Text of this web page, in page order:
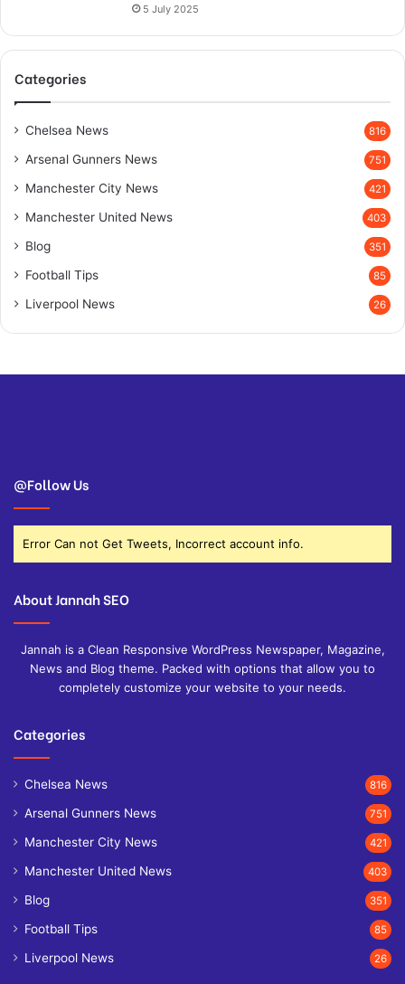
5 July 2025
Categories
Chelsea News 816
Arsenal Gunners News 751
Manchester City News 421
Manchester United News 403
Blog 351
Football Tips 85
Liverpool News 26
@Follow Us
Error Can not Get Tweets, Incorrect account info.
About Jannah SEO
Jannah is a Clean Responsive WordPress Newspaper, Magazine,
News and Blog theme. Packed with options that allow you to
completely customize your website to your needs.
Categories
Chelsea News 816
Arsenal Gunners News 751
Manchester City News 421
Manchester United News 403
Blog 351
Football Tips 85
Liverpool News 26